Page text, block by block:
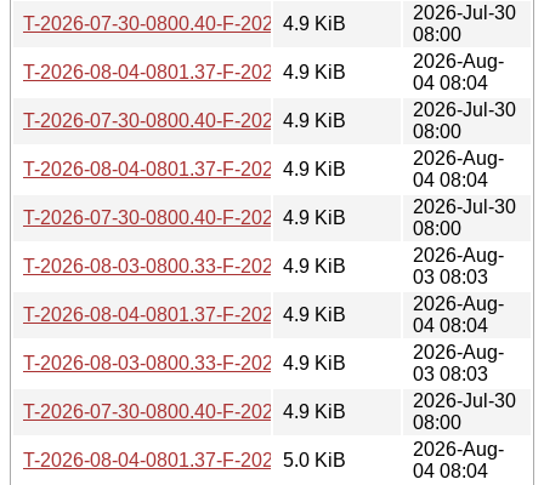
T-2026-07-30-0800.40-F-2026-02-16-0800.19.gz
4.9 KiB
2026-Jul-30
08:00
T-2026-08-04-0801.37-F-2026-02-16-0800.19.gz
4.9 KiB
2026-Aug-
04 08:04
T-2026-07-30-0800.40-F-2026-02-15-0800.21.gz
4.9 KiB
2026-Jul-30
08:00
T-2026-08-04-0801.37-F-2026-02-15-0800.21.gz
4.9 KiB
2026-Aug-
04 08:04
T-2026-07-30-0800.40-F-2026-02-03-0202.06.gz
4.9 KiB
2026-Jul-30
08:00
T-2026-08-03-0800.33-F-2026-01-07-0759.38.gz
4.9 KiB
2026-Aug-
03 08:03
T-2026-08-04-0801.37-F-2026-02-03-0202.06.gz
4.9 KiB
2026-Aug-
04 08:04
T-2026-08-03-0800.33-F-2026-01-06-0759.53.gz
4.9 KiB
2026-Aug-
03 08:03
T-2026-07-30-0800.40-F-2026-02-01-1959.59.gz
4.9 KiB
2026-Jul-30
08:00
T-2026-08-04-0801.37-F-2026-02-01-1959.59.gz
5.0 KiB
2026-Aug-
04 08:04